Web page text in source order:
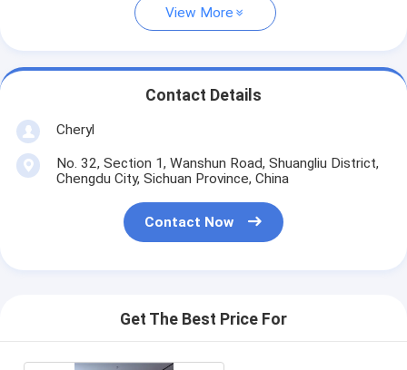
View More
Contact Details
Cheryl
No. 32, Section 1, Wanshun Road, Shuangliu District,
Chengdu City, Sichuan Province, China
Contact Now
Get The Best Price For